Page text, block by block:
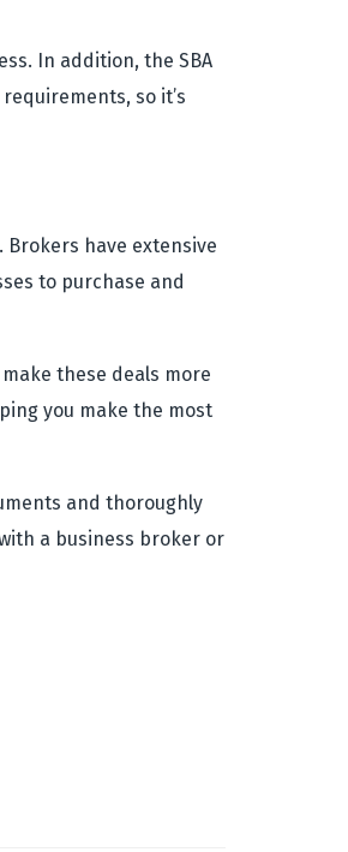
In addition, the SBA
so it’s
Brokers have extensive
to purchase and
these deals more
you make the most
and thoroughly
a business broker or